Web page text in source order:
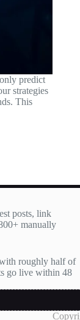
predict
strategies
This
posts, link
manually
roughly half of
go live within 48